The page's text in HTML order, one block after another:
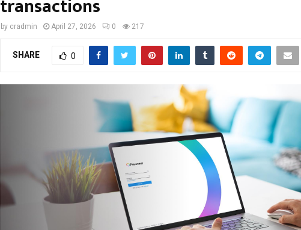
transactions
by cradmin April 27, 2026 0 217
SHARE 0